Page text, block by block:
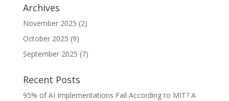
Archives
November 2025 (2)
October 2025 (9)
September 2025 (7)
Recent Posts
95% of AI Implementations Fail According to MIT? A